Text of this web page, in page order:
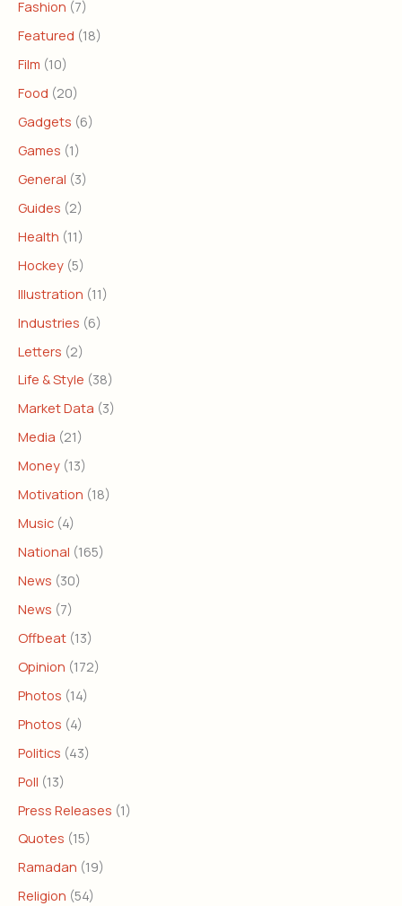
Fashion (7)
Featured (18)
Film (10)
Food (20)
Gadgets (6)
Games (1)
General (3)
Guides (2)
Health (11)
Hockey (5)
Illustration (11)
Industries (6)
Letters (2)
Life & Style (38)
Market Data (3)
Media (21)
Money (13)
Motivation (18)
Music (4)
National (165)
News (30)
News (7)
Offbeat (13)
Opinion (172)
Photos (14)
Photos (4)
Politics (43)
Poll (13)
Press Releases (1)
Quotes (15)
Ramadan (19)
Religion (54)